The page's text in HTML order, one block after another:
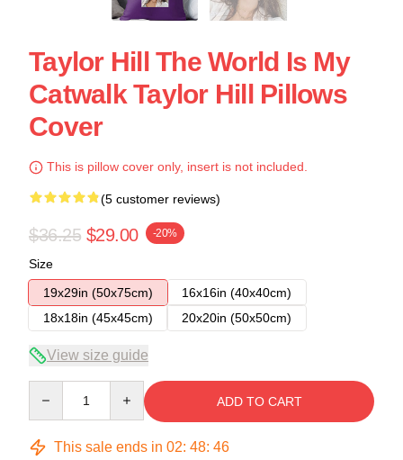
Taylor Hill The World Is My
Catwalk Taylor Hill Pillows
Cover
This is pillow cover only, insert is not included.
(5 customer reviews)
$36.25 $29.00 -20%
Size
19x29in (50x75cm)
16x16in (40x40cm)
18x18in (45x45cm)
20x20in (50x50cm)
View size guide
ADD TO CART
This sale ends in 02: 48: 45